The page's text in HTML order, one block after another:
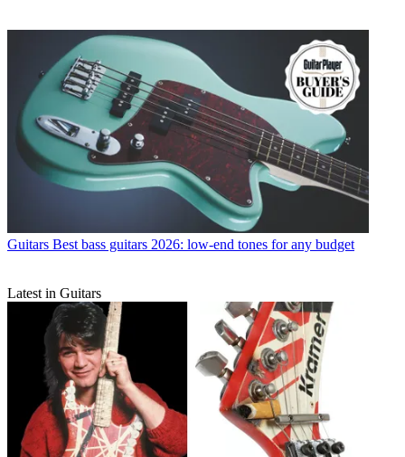
Guitars Best bass guitars 2026: low-end tones for any budget
Latest in Guitars